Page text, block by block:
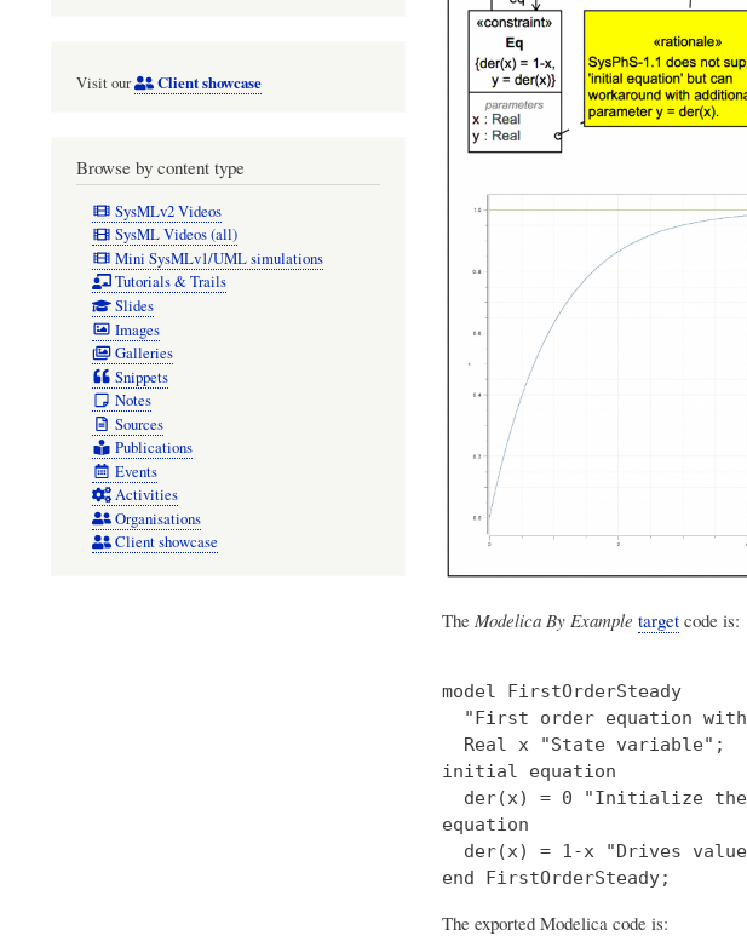
The Modelica By Example targetcode is:
model FirstOrderSteady
"First order equation
  Real x "State variable";
initial equation
der(x) = 0 "Initialize
equation
der(x) = 1-x "Drives
The exported Modelica code is:
Visit our Client showcase
Browse by content type
SysMLv2 Videos
SysML Videos (all)
Mini SysMLv1/UML simulations
Tutorials & Trails
Slides
Images
Galleries
Snippets
Notes
Sources
Publications
Events
Activities
Organisations
Client showcase